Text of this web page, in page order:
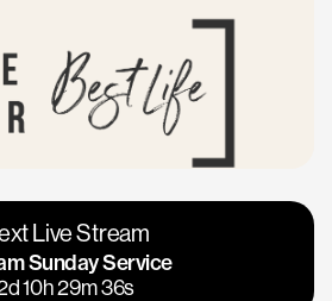
Napa
Calgary
Los Gatos
Live Stream
Sunday Service
10h 29m 35s